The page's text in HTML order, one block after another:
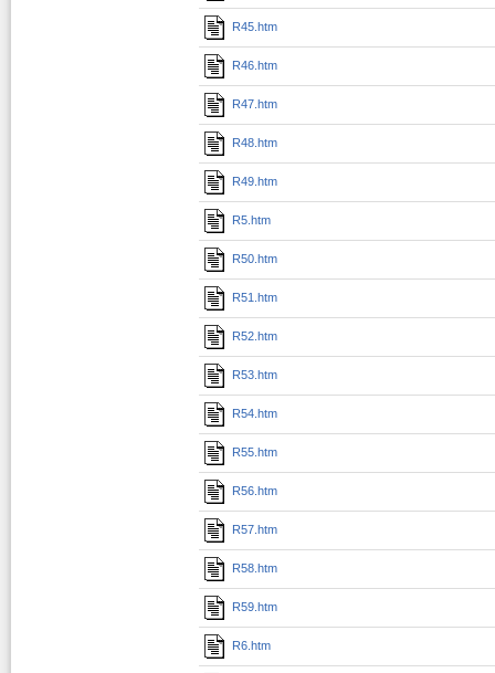
R45.htm
R46.htm
R47.htm
R48.htm
R49.htm
R5.htm
R50.htm
R51.htm
R52.htm
R53.htm
R54.htm
R55.htm
R56.htm
R57.htm
R58.htm
R59.htm
R6.htm